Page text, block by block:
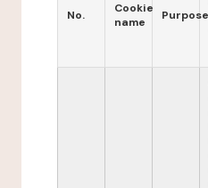
No.
Cookie
name
Purpose